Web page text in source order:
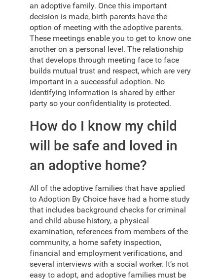
an adoptive family. Once this important
decision is made, birth parents have the
option of meeting with the adoptive parents.
These meetings enable you to get to know one
another on a personal level. The relationship
that develops through meeting face to face
builds mutual trust and respect, which are very
important in a successful adoption. No
identifying information is shared by either
party so your confidentiality is protected.
How do I know my child
will be safe and loved in
an adoptive home?
All of the adoptive families that have applied
to Adoption By Choice have had a home study
that includes background checks for criminal
and child abuse history, a physical
examination, references from members of the
community, a home safety inspection,
financial and employment verifications, and
several interviews with a social worker. It’s not
easy to adopt, and adoptive families must be